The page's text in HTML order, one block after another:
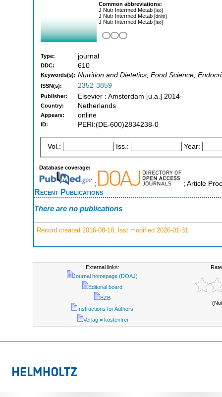
Common abbreviations:
J Nutr Intermed Metab [iso]
J Nutr Intermed Metab [dnlm]
J Nutr Intermed Metab [iso]
Type: journal
DDC: 610
Keywords(s): Nutrition and Dietetics, Food Science,
ISSN(s): 2352-3859
Publisher: Elsevier : Amsterdam [u.a.] 2014-
Country: Netherlands
Appears: online
ID: PERI:(DE-600)2834238-0
Vol.: Iss.: Year:
Database coverage:
; ; Article
Recent Publications
There are no publications
Record created 2016-08-18, last modified 2026-01-31
External links:
Journal homepage (DOAJ)
Editorial board
EZB
Instructions for Authors
Verlag = kostenfrei